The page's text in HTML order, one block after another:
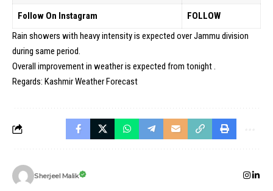
Follow On Instagram
FOLLOW
Rain showers with heavy intensity is expected over Jammu division
during same period.
Overall improvement in weather is expected from tonight .
Regards: Kashmir Weather Forecast
Sherjeel Malik